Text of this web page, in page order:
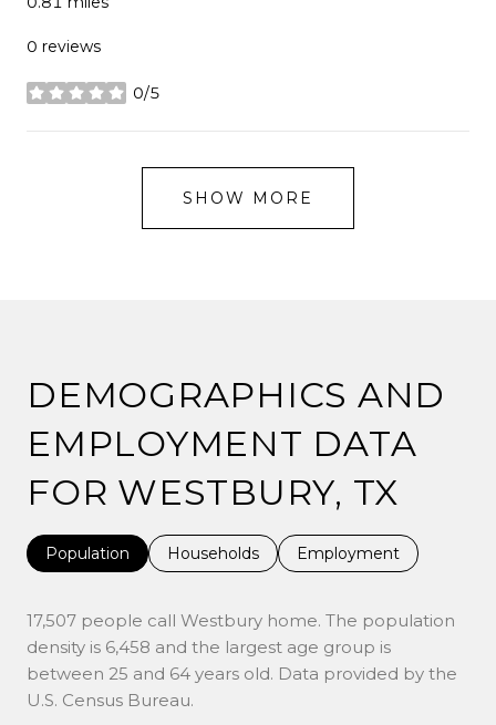
0 reviews
0/5
stars
SHOW MORE
DEMOGRAPHICS AND
EMPLOYMENT DATA
FOR WESTBURY, TX
Population Households Employment
17,507 people call Westbury home. The population
density is 6,458 and the largest age group is
between 25 and 64 years old. Data provided by the
U.S. Census Bureau.